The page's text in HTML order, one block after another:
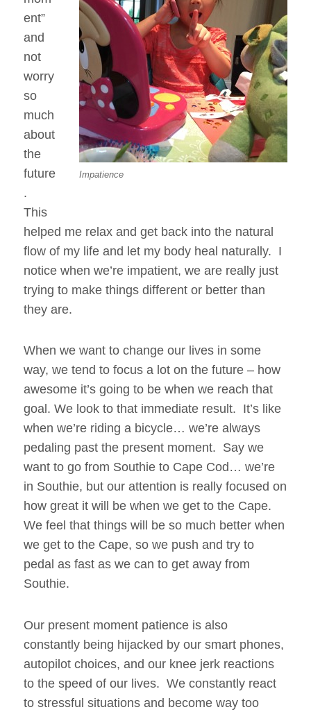
Impatience
ent”
and
not
worry
so
much
about
the
future
.
This
helped me relax and get back into the natural
flow of my life and let my body heal naturally. I
notice when we’re impatient, we are really just
trying to make things different or better than
they are.
When we want to change our lives in some
way, we tend to focus a lot on the future – how
awesome it’s going to be when we reach that
goal. We look to that immediate result. It’s like
when we’re riding a bicycle… we’re always
pedaling past the present moment. Say we
want to go from Southie to Cape Cod… we’re
in Southie, but our attention is really focused on
how great it will be when we get to the Cape.
We feel that things will be so much better when
we get to the Cape, so we push and try to
pedal as fast as we can to get away from
Southie.
Our present moment patience is also
constantly being hijacked by our smart phones,
autopilot choices, and our knee jerk reactions
to the speed of our lives. We constantly react
to stressful situations and become way too